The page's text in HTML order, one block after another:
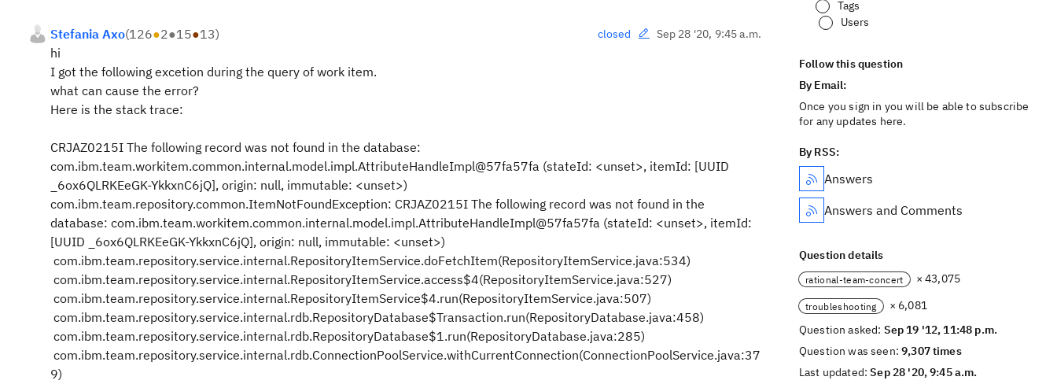
Stefania Axo(126●2●15●13) closed Sep 28 '20, 9:45 a.m.
hi
I got the following excetion during the query of work item.
what can cause the error?
Here is the stack trace:
CRJAZ0215I The following record was not found in the database:
com.ibm.team.workitem.common.internal.model.impl.AttributeHandleImpl@57fa57fa (stateId: <unset>, itemId: [UUID
_6ox6QLRKEeGK-YkkxnC6jQ], origin: null, immutable: <unset>)
com.ibm.team.repository.common.ItemNotFoundException: CRJAZ0215I The following record was not found in the
database: com.ibm.team.workitem.common.internal.model.impl.AttributeHandleImpl@57fa57fa (stateId: <unset>, itemId:
[UUID _6ox6QLRKEeGK-YkkxnC6jQ], origin: null, immutable: <unset>)
com.ibm.team.repository.service.internal.RepositoryItemService.doFetchItem(RepositoryItemService.java:534)
com.ibm.team.repository.service.internal.RepositoryItemService.access$4(RepositoryItemService.java:527)
com.ibm.team.repository.service.internal.RepositoryItemService$4.run(RepositoryItemService.java:507)
com.ibm.team.repository.service.internal.rdb.RepositoryDatabase$Transaction.run(RepositoryDatabase.java:458)
com.ibm.team.repository.service.internal.rdb.RepositoryDatabase$1.run(RepositoryDatabase.java:285)
com.ibm.team.repository.service.internal.rdb.ConnectionPoolService.withCurrentConnection(ConnectionPoolService.java:37
9)
Tags
Users
Follow this question
By Email:
Once you sign in you will be able to subscribe
for any updates here.
By RSS:
Answers
Answers and Comments
Question details
rational-team-concert × 43,075
troubleshooting
× 6,081
Question asked: Sep 19 '12, 11:48 p.m.
Question was seen:9,307 times
Last updated:Sep 28 '20, 9:45 a.m.